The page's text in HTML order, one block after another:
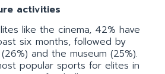
activities
like the cinema, 42% have
six months, followed by
and the museum (25%).
popular sports for elites in